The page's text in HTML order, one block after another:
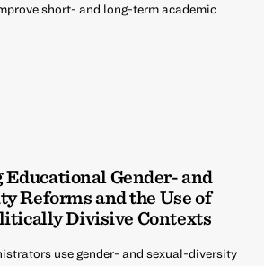
short- and long-term academic
Gender- and
Reforms and the Use of
Divisive Contexts
use gender- and sexual-diversity